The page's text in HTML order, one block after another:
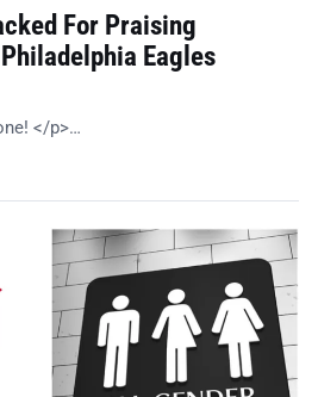
For Praising
Eagles
</p>…